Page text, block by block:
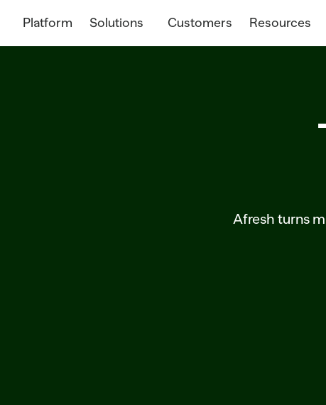
Platform Solutions Customers Resources
Afresh turns